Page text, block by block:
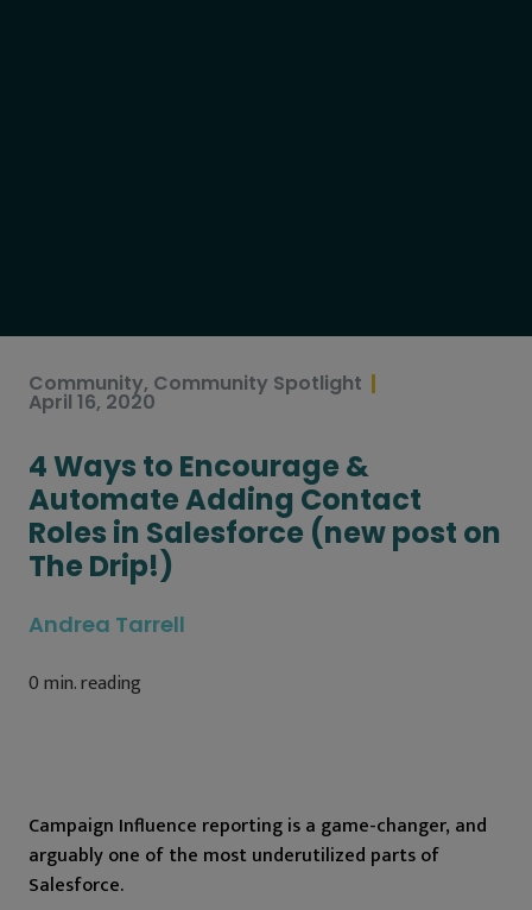
Community, Community Spotlight
April 16, 2020
4 Ways to Encourage &
Automate Adding Contact
Roles in Salesforce (new post on
The Drip!)
Andrea Tarrell
0min. reading
Campaign Influence reporting is a game-changer, and
arguably one of the most underutilized parts of
Salesforce.